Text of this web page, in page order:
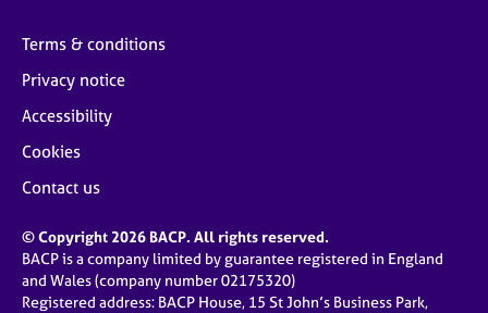
Terms & conditions
Privacy notice
Accessibility
Cookies
Contact us
© Copyright 2026 BACP. All rights reserved.
BACP is a company limited by guarantee registered in England
and Wales (company number 02175320)
Registered address: BACP House, 15 St John’s Business Park,